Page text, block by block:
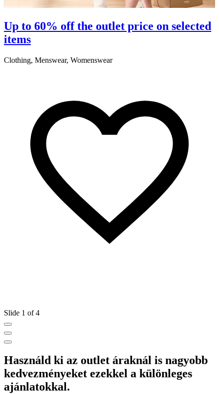
Up to 60% off the outlet price on selected
items
Clothing, Menswear, Womenswear
Slide 1 of 4
Használd ki az outlet áraknál is nagyobb
kedvezményeket ezekkel a különleges
ajánlatokkal.